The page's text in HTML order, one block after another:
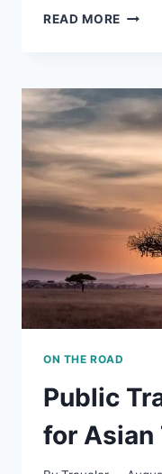
READ MORE
TRY
IN
ASIA
ON THE ROAD
Public
for Asian